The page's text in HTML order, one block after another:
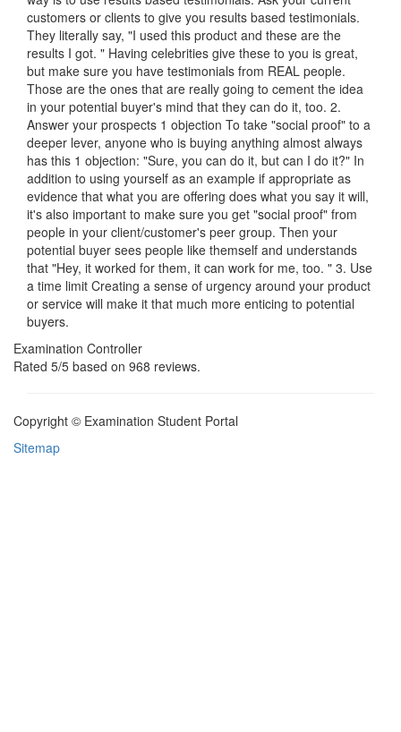
customers or clients to give you results based testimonials.
They literally say, "I used this product and these are the
results I got. " Having celebrities give these to you is great,
but make sure you have testimonials from REAL people.
Those are the ones that are really going to cement the idea
in your potential buyer's mind that they can do it, too. 2.
Answer your prospects 1 objection To take "social proof" to a
deeper lever, anyone who is buying anything almost always
has this 1 objection: "Sure, you can do it, but can I do it?" In
addition to using yourself as an example if appropriate as
evidence that what you are offering does what you say it will,
it's also important to make sure you get "social proof" from
people in your client/customer's peer group. Then your
potential buyer sees people like themself and understands
that "Hey, it worked for them, it can work for me, too. " 3. Use
a time limit Creating a sense of urgency around your product
or service will make it that much more enticing to potential
buyers.
Examination Controller
Rated 5/5 based on 968 reviews.
Copyright © Examination Student Portal
Sitemap